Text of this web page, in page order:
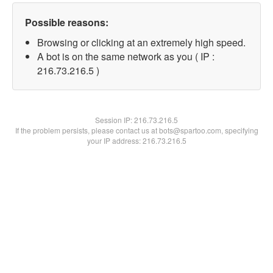
Possible reasons:
Browsing or clicking at an extremely high speed.
A bot is on the same network as you ( IP :
216.73.216.5 )
Session IP:216.73.216.5
If the problem persists, please contact us at bots@spartoo.com, specifying
your IP address: 216.73.216.5